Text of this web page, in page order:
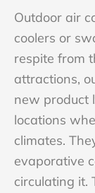
Outdoor air
coolers or
respite from
attractions,
new product
locations
climates.
evaporative
circulating it.